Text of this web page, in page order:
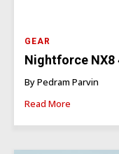
GEAR
Nightforce NX8
By Pedram Parvin
Read More